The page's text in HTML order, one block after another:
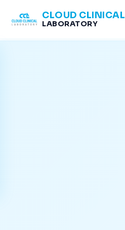
CLOUD CLINICAL
LABORATORY